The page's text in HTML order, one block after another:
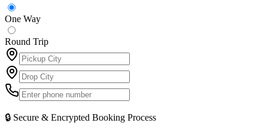
One Way
Round Trip
🔒 Secure & Encrypted Booking Process